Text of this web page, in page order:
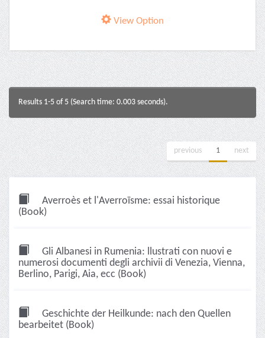
View Option
Results 1-5 of 5 (Search time: 0.003 seconds).
previous 1 next
Averroès et l'Averroïsme: essai historique
(Book)
Gli Albanesi in Rumenia: llustrati con nuovi e
numerosi documenti degli archivii di Venezia, Vienna,
Berlino, Parigi, Aia, ecc (Book)
Geschichte der Heilkunde: nach den Quellen
bearbeitet (Book)